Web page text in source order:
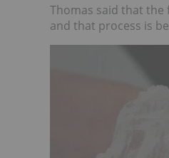
Thomas said that
and that process is